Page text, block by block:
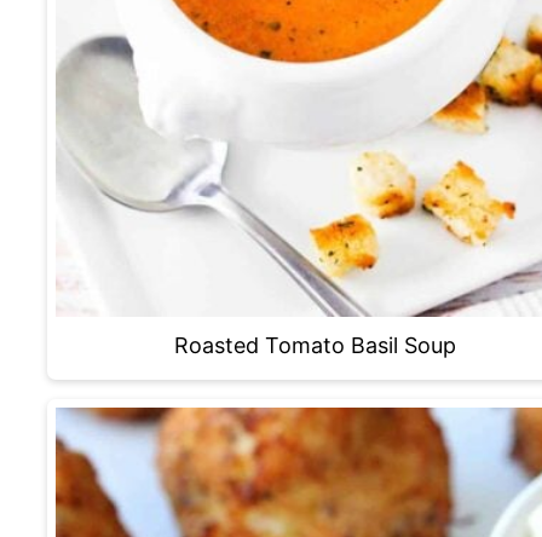
Roasted Tomato Basil Soup